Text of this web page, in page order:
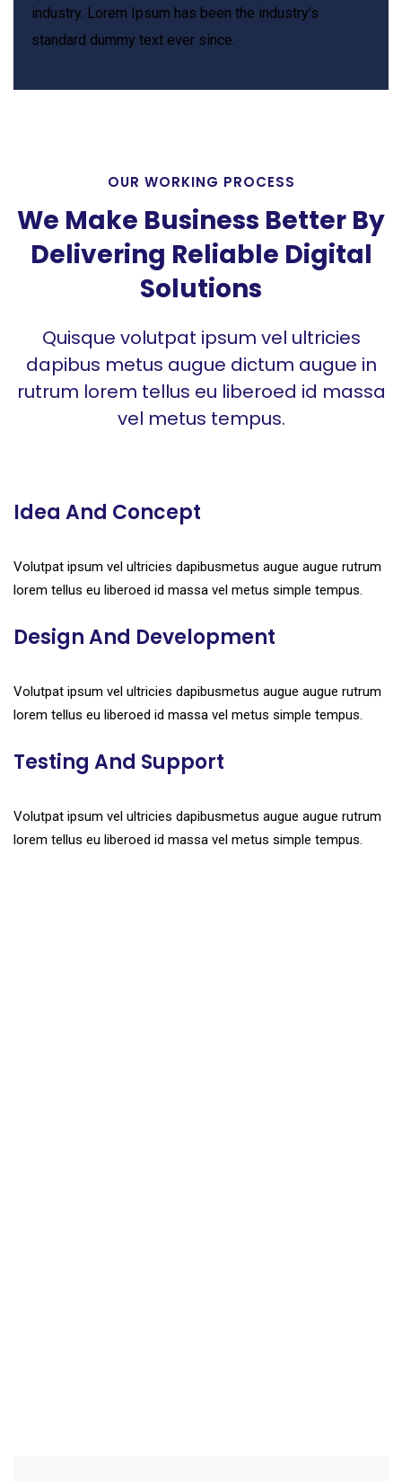
industry. Lorem Ipsum has been the industry’s
standard dummy text ever since.
OUR WORKING PROCESS
We Make Business Better By
Delivering Reliable Digital
Solutions
Quisque volutpat ipsum vel ultricies
dapibus metus augue dictum augue in
rutrum lorem tellus eu liberoed id massa
vel metus tempus.
Idea And Concept
Volutpat ipsum vel ultricies dapibusmetus augue augue rutrum
lorem tellus eu liberoed id massa vel metus simple tempus.
Design And Development
Volutpat ipsum vel ultricies dapibusmetus augue augue rutrum
lorem tellus eu liberoed id massa vel metus simple tempus.
Testing And Support
Volutpat ipsum vel ultricies dapibusmetus augue augue rutrum
lorem tellus eu liberoed id massa vel metus simple tempus.